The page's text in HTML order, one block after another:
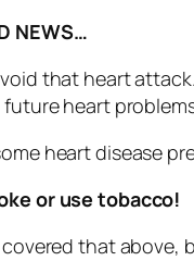
NEWS…
that heart
heart
heart disease
or use tobacco!
that above,